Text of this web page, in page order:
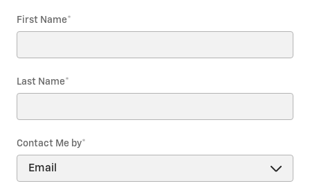
First Name*
Last Name*
Contact Me by*